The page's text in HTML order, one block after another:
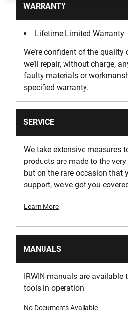
WARRANTY
Lifetime Limited Warranty
We’re confident of the quality
we’ll repair, without charge,
faulty materials or
specified warranty.
SERVICE
We take extensive measures
products are made to the
but on the rare occasion that
support, we've got you
Learn More
MANUALS
IRWIN manuals are available
tools in operation.
No Documents Available